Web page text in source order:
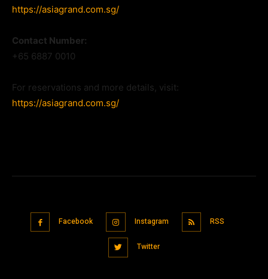
https://asiagrand.com.sg/
Contact Number:
+65 6887 0010
For reservations and more details, visit:
https://asiagrand.com.sg/
Facebook Instagram RSS
Twitter